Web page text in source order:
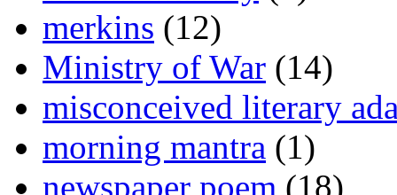
merkins (12)
Ministry of War (14)
misconceived literary
morning mantra (1)
newspaper poem (18)